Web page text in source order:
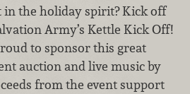
in the holiday spirit? Kick off
Army’s Kettle Kick Off!
to sponsor this great
auction and live music by
from the event support